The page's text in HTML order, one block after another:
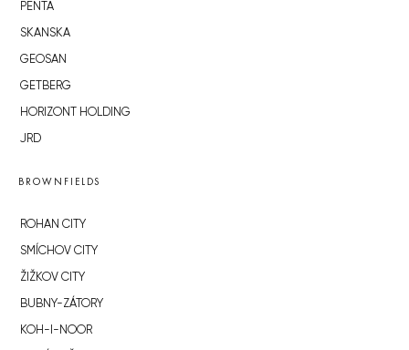
PENTA
SKANSKA
GEOSAN
GETBERG
HORIZONT HOLDING
JRD
BROWNFIELDS
ROHAN CITY
SMÍCHOV CITY
ŽIŽKOV CITY
BUBNY-ZÁTORY
KOH-I-NOOR